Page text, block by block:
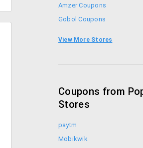
Amzer Coupons
Gobol Coupons
View More Stores
Coupons from
Stores
paytm
Mobikwik